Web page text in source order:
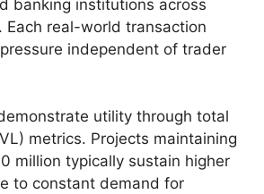
banking institutions across
Each real-world transaction
independent of trader
utility through total
metrics. Projects maintaining
million typically sustain higher
to constant demand for